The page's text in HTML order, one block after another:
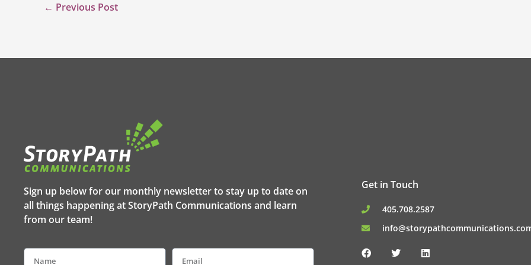
← Previous Post
Sign up below for our monthly newsletter to stay up to date on
all things happening at StoryPath Communications and learn
from our team!
Name Email
Get in Touch
405.708.2587
F
a
T
w
L
i